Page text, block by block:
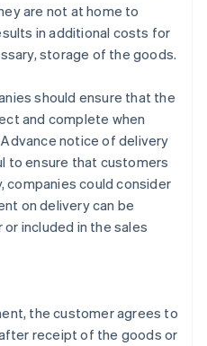
are not at home to
in additional costs for
storage of the goods.
should ensure that the
and complete when
notice of delivery
to ensure that customers
companies could consider
on delivery can be
included in the sales
the customer agrees to
receipt of the goods or